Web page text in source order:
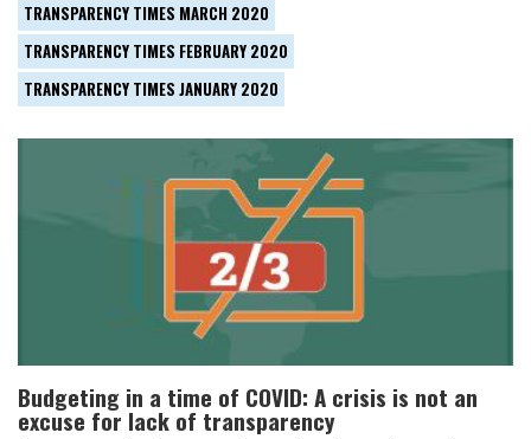
TRANSPARENCY TIMES MARCH 2020
TRANSPARENCY TIMES FEBRUARY 2020
TRANSPARENCY TIMES JANUARY 2020
Budgeting in a time of COVID: A crisis is not an
excuse for lack of transparency